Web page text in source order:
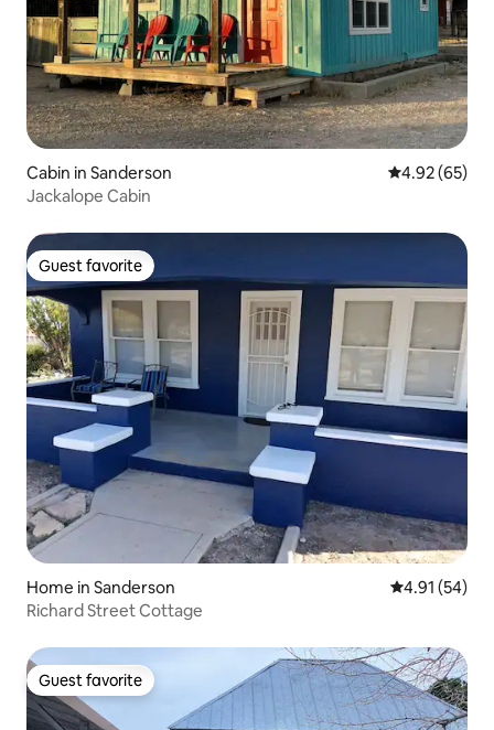
Cabin in Sanderson 4.92 out of 5
4.92 (65)
Jackalope Cabin
Guest favorite
Guest favorite
Home in Sanderson 4.91 out of 5
4.91 (54)
Richard Street Cottage
Guest favorite
Guest favorite